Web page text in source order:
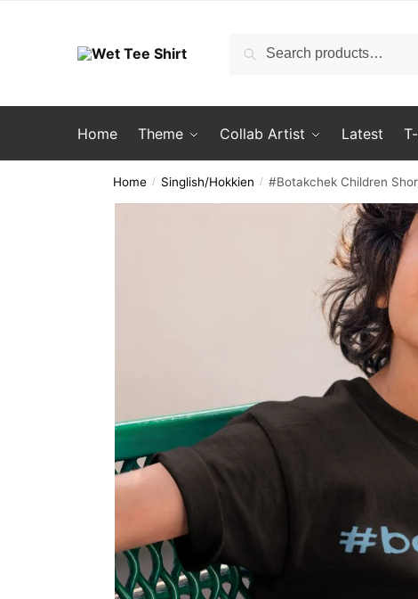
Search
Search
Home Theme Collab Artist Latest
Home / Singlish/Hokkien / #Botakchek Children